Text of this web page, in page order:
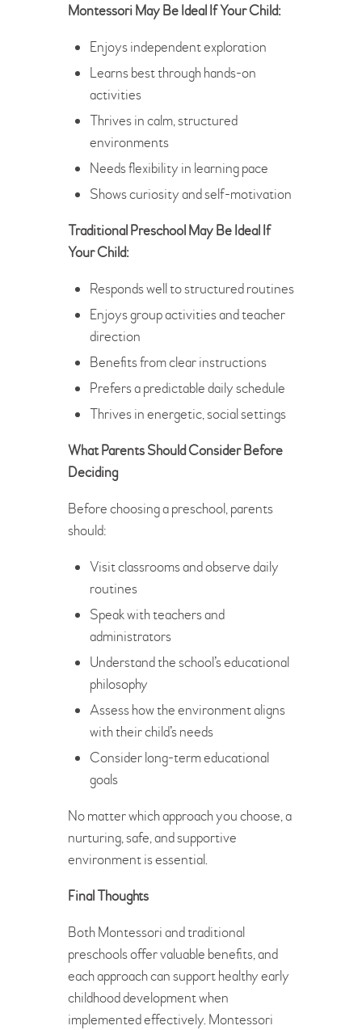
Montessori May Be Ideal If Your Child:
Enjoys independent exploration
Learns best through hands-on
activities
Thrives in calm, structured
environments
Needs flexibility in learning pace
Shows curiosity and self-motivation
Traditional Preschool May Be Ideal If
Your Child:
Responds well to structured routines
Enjoys group activities and teacher
direction
Benefits from clear instructions
Prefers a predictable daily schedule
Thrives in energetic, social settings
What Parents Should Consider Before
Deciding
Before choosing a preschool, parents
should:
Visit classrooms and observe daily
routines
Speak with teachers and
administrators
Understand the school’s educational
philosophy
Assess how the environment aligns
with their child’s needs
Consider long-term educational
goals
No matter which approach you choose, a
nurturing, safe, and supportive
environment is essential.
Final Thoughts
Both Montessori and traditional
preschools offer valuable benefits, and
each approach can support healthy early
childhood development when
implemented effectively. Montessori